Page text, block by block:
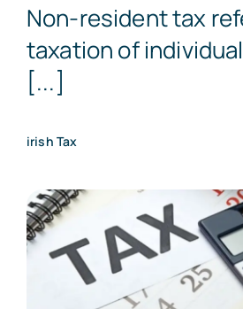
Non-resident tax
taxation of
[...]
irish Tax